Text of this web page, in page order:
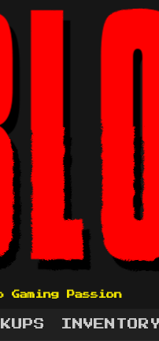
Passion
INVENTORY